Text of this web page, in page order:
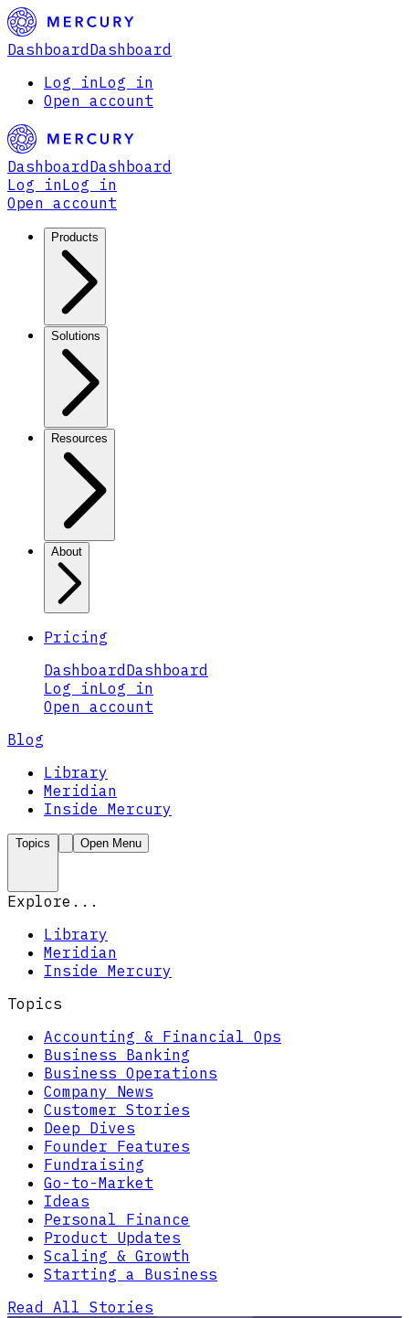
Dashboard Dashboard
Log inLog in
Open account
Dashboard Dashboard
Log inLog in
Open account
Products
Solutions
Resources
About
Pricing
Dashboard Dashboard
Log inLog in
Open account
Blog
Library
Meridian
Inside Mercury
Topics Open Menu
Explore...
Library
Meridian
Inside Mercury
Topics
Accounting & Financial Ops
Business Banking
Business Operations
Company News
Customer Stories
Deep Dives
Founder Features
Fundraising
Go-to-Market
Ideas
Personal Finance
Product Updates
Scaling & Growth
Starting a Business
Read All Stories